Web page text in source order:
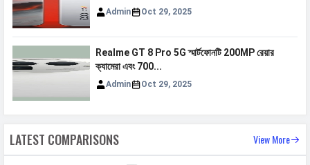
VoLTE
GPRS
Available
EDGE
Available
Speed
Technology
2G, 3G, 4G, 5G
Admin Oct 29, 2025
Realme GT 8 Pro 5G স্মার্টফোনটি 200MP রেয়ার
ক্যামেরা এবং 700...
Admin Oct 29, 2025
LATEST COMPARISONS View More